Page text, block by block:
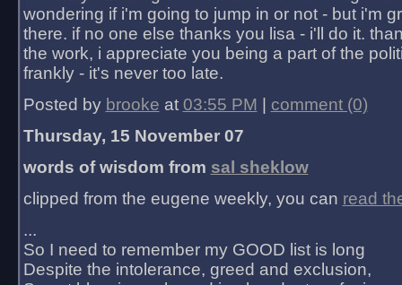
wondering if i'm going to jump in or not - but i'm
there. if no one else thanks you lisa - i'll do it.
the work, i appreciate you being a part of the
frankly - it's never too late.
Posted by brooke at 03:55 PM
comment (0)
Thursday, 15 November 07
words of wisdom from sal sheklow
clipped from the eugene weekly, you can read
...
So I need to remember my GOOD list is long
Despite the intolerance, greed and exclusion,